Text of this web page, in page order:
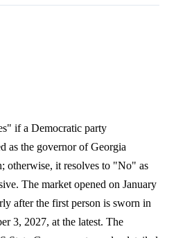
if a Democratic party
as the governor of Georgia
otherwise, it resolves to "No" as
The market opened on January
after the first person is sworn in
3, 2027, at the latest. The